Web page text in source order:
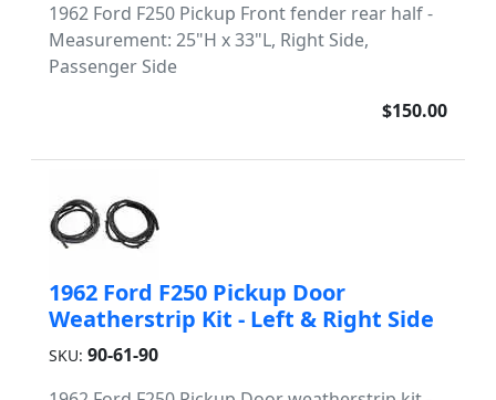
1962 Ford F250 Pickup Front fender rear half -
Measurement: 25"H x 33"L, Right Side,
Passenger Side
$150.00
1962 Ford F250 Pickup Door
Weatherstrip Kit - Left & Right Side
SKU: 90-61-90